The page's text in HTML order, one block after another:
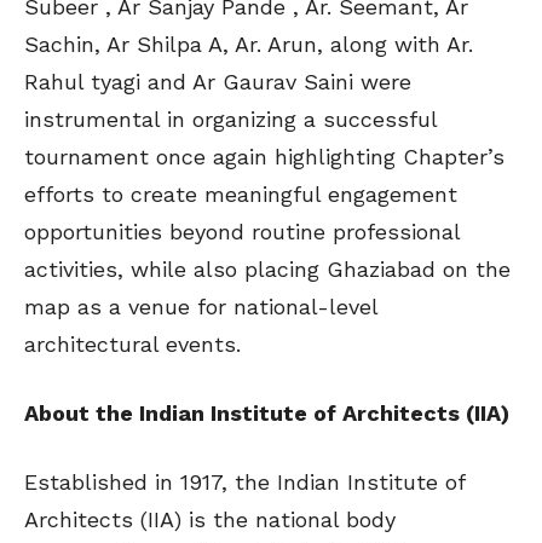
Subeer , Ar Sanjay Pande , Ar. Seemant, Ar
Sachin, Ar Shilpa A, Ar. Arun, along with Ar.
Rahul tyagi and Ar Gaurav Saini were
instrumental in organizing a successful
tournament once again highlighting Chapter’s
efforts to create meaningful engagement
opportunities beyond routine professional
activities, while also placing Ghaziabad on the
map as a venue for national-level
architectural events.
About the Indian Institute of Architects (IIA)
Established in 1917, the Indian Institute of
Architects (IIA) is the national body